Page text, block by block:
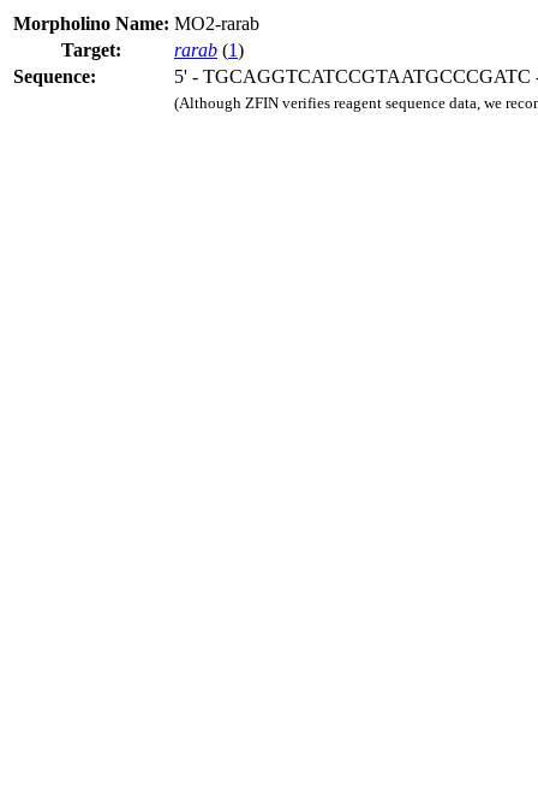
Morpholino Name: MO2-rarab
Target:
rarab (1)
Sequence:
5' - TGCAGGTCATCCGTAATGCCCGATC
(Although ZFIN verifies reagent sequence data, we